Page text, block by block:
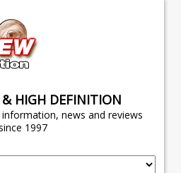
& HIGH DEFINITION
news and reviews
1997